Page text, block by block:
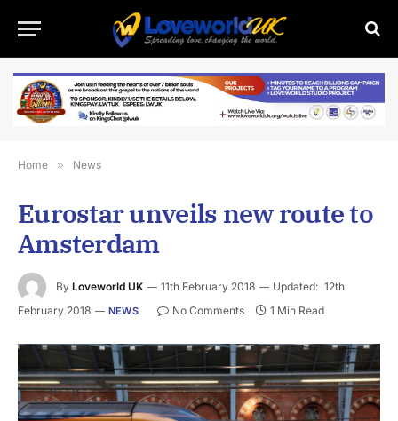
Home » News
Eurostar unveils new route to
Amsterdam
By Loveworld UK 11th February 2018 Updated: 12th
February 2018
NEWS No Comments 1 Min Read